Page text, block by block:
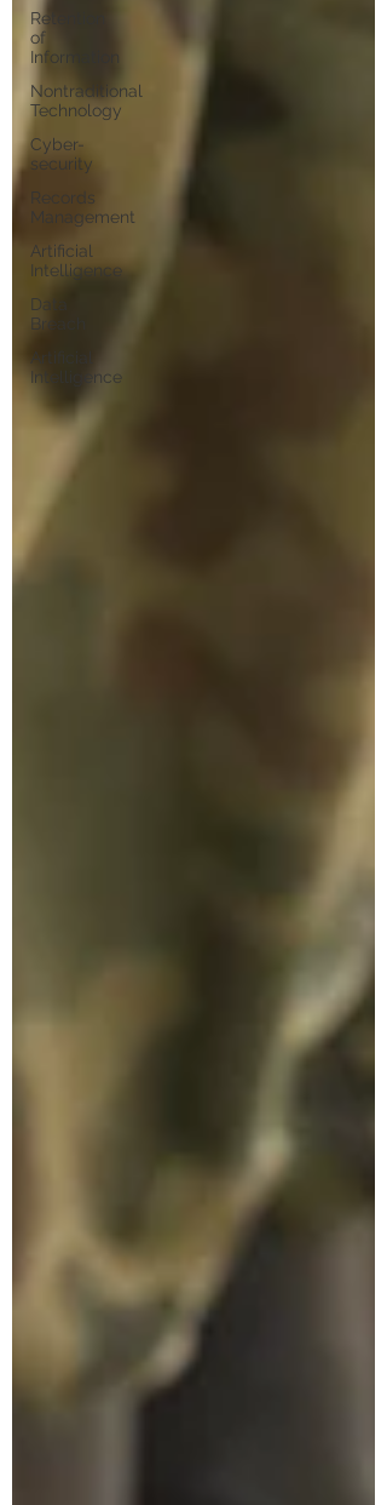
Retention
of
Information
Nontraditional
Technology
Cyber-
security
Records
Management
Artificial
Intelligence
Data
Breach
Artificial
Intelligence